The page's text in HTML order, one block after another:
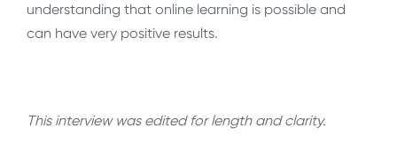
understanding that online learning is possible and
can have very positive results.
This interview was edited for length and clarity.